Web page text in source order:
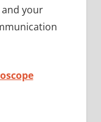
your